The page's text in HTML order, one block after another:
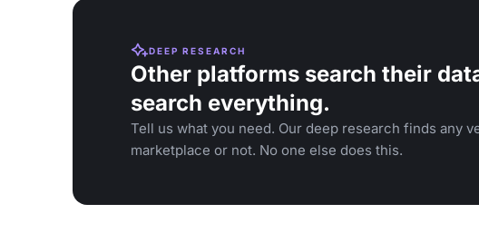
DEEP RESEARCH
Other platforms search their
search everything.
Tell us what you need. Our deep research finds any
marketplace or not. No one else does this.